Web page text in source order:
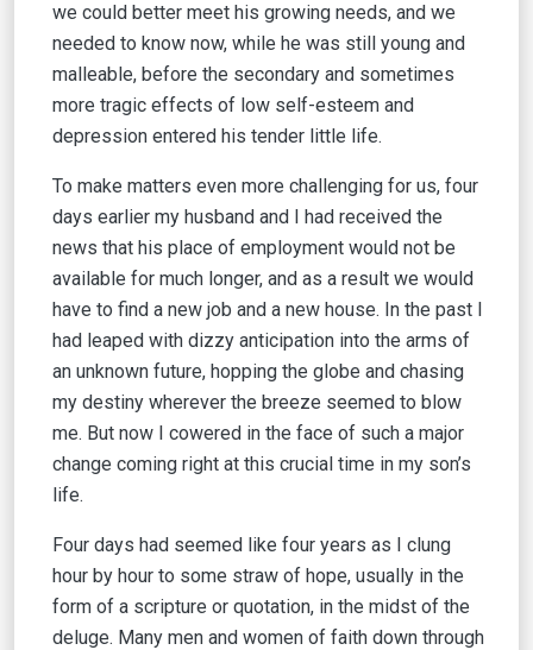
we could better meet his growing needs, and we
needed to know now, while he was still young and
malleable, before the secondary and sometimes
more tragic effects of low self-esteem and
depression entered his tender little life.
To make matters even more challenging for us, four
days earlier my husband and I had received the
news that his place of employment would not be
available for much longer, and as a result we would
have to find a new job and a new house. In the past I
had leaped with dizzy anticipation into the arms of
an unknown future, hopping the globe and chasing
my destiny wherever the breeze seemed to blow
me. But now I cowered in the face of such a major
change coming right at this crucial time in my son’s
life.
Four days had seemed like four years as I clung
hour by hour to some straw of hope, usually in the
form of a scripture or quotation, in the midst of the
deluge. Many men and women of faith down through